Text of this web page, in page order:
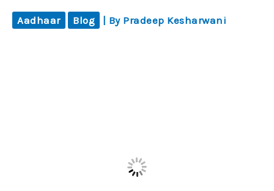
Aadhaar Blog | By Pradeep Kesharwani